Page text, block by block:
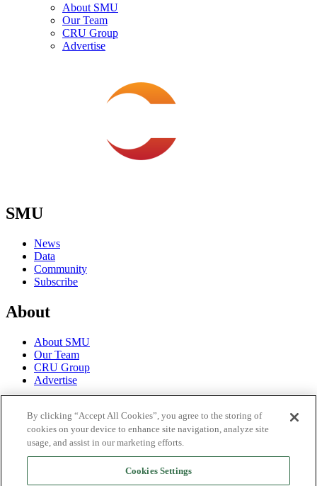
About SMU
Our Team
CRU Group
Advertise
SMU
News
Data
Community
Subscribe
About
About SMU
Our Team
CRU Group
Advertise
Terms
Trial Terms of Use
License Terms of Use
By clicking “Accept All Cookies”, you agree to the storing of
cookies on your device to enhance site navigation, analyze site
usage, and assist in our marketing efforts.
Cookies Settings